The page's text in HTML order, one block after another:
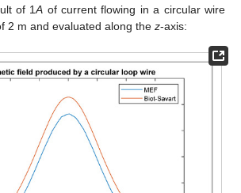
of 1A of current flowing in a circular wire
2 m and evaluated along the z-axis: